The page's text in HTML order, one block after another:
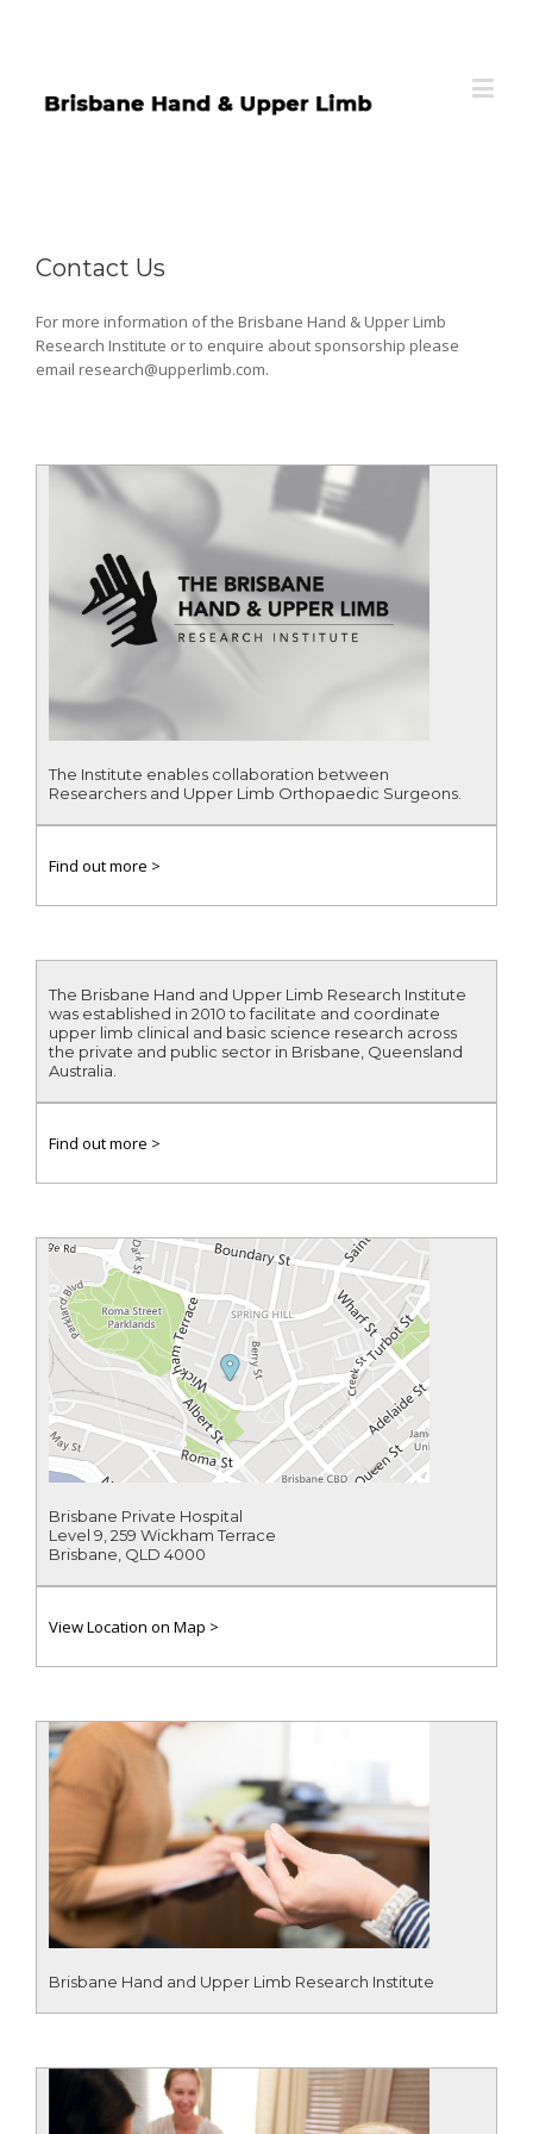
Contact Us
For more information of the Brisbane Hand & Upper Limb
Research Institute or to enquire about sponsorship please
email research@upperlimb.com.
The Institute enables collaboration between
Researchers and Upper Limb Orthopaedic Surgeons.
Find out more >
The Brisbane Hand and Upper Limb Research Institute
was established in 2010 to facilitate and coordinate
upper limb clinical and basic science research across
the private and public sector in Brisbane, Queensland
Australia.
Find out more >
Brisbane Private Hospital
Level 9, 259 Wickham Terrace
Brisbane, QLD 4000
View Location on Map >
Brisbane Hand and Upper Limb Research Institute